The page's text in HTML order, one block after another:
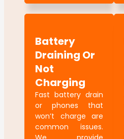
Battery
Draining Or
Not
Charging
Fast battery drain
or phones that
won’t charge are
common issues.